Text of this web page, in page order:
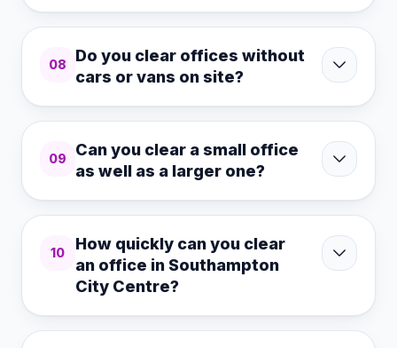
08
Do you clear offices without
cars or vans on site?
09
Can you clear a small office
as well as a larger one?
10
How quickly can you clear
an office in Southampton
City Centre?